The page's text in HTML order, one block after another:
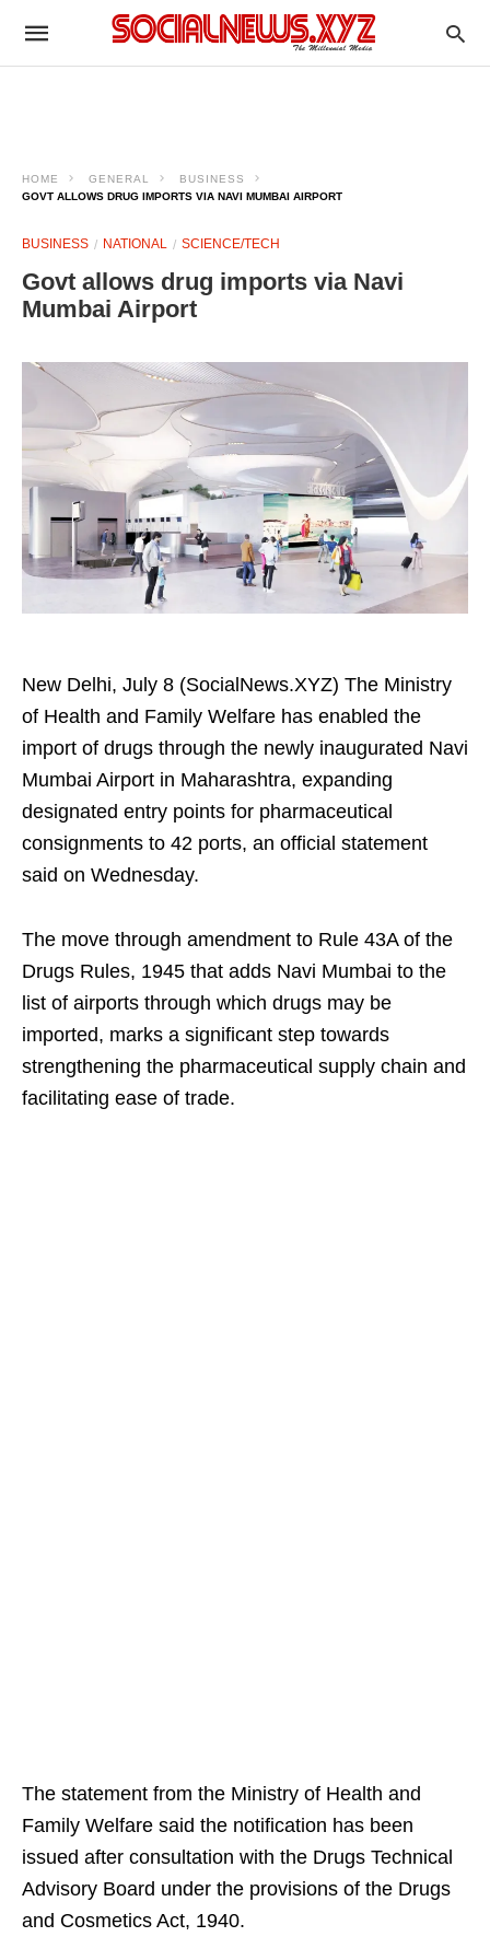
HOME GENERAL
BUSINESS
GOVT ALLOWS DRUG IMPORTS VIA NAVI MUMBAI AIRPORT
BUSINESS NATIONAL SCIENCE/TECH
Govt allows drug imports via Navi
Mumbai Airport
New Delhi, July 8 (SocialNews.XYZ) The Ministry
of Health and Family Welfare has enabled the
import of drugs through the newly inaugurated Navi
Mumbai Airport in Maharashtra, expanding
designated entry points for pharmaceutical
consignments to 42 ports, an official statement
said on Wednesday.
The move through amendment to Rule 43A of the
Drugs Rules, 1945 that adds Navi Mumbai to the
list of airports through which drugs may be
imported, marks a significant step towards
strengthening the pharmaceutical supply chain and
facilitating ease of trade.
The statement from the Ministry of Health and
Family Welfare said the notification has been
issued after consultation with the Drugs Technical
Advisory Board under the provisions of the Drugs
and Cosmetics Act, 1940.